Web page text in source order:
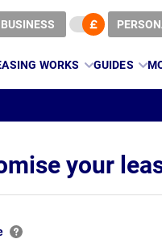
BUSINESS
WORKS GUIDES
your